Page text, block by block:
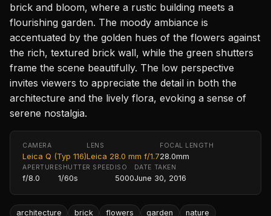
brick and bloom, where a rustic building meets a
flourishing garden. The moody ambiance is
accentuated by the golden hues of the flowers against
the rich, textured brick wall, while the green shutters
frame the scene beautifully. The low perspective
invites viewers to appreciate the detail in both the
architecture and the lively flora, evoking a sense of
serene nostalgia.
CAMERA
Leica Q (Typ 116)
LENS
Leica 28.0 mm f/1.7
FOCAL LENGTH
28.0mm
APERTURE
f/8.0
SHUTTER SPEED
1/60s
ISO
5000
DATE TAKEN
June 30, 2016
architecture brick flowers garden nature